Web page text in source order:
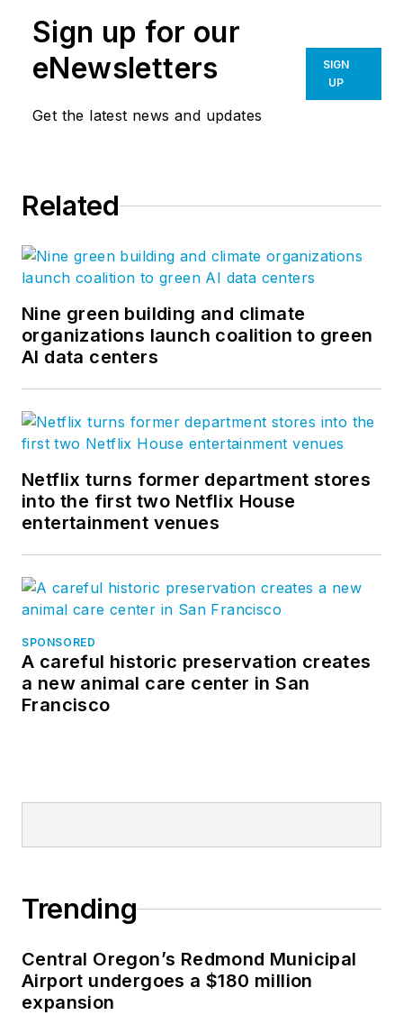
Sign up for our
eNewsletters
Get the latest news and updates
SIGN
UP
Related
Nine green building and climate
organizations launch coalition to green
AI data centers
Netflix turns former department stores
into the first two Netflix House
entertainment venues
SPONSORED
A careful historic preservation creates
a new animal care center in San
Francisco
Trending
Central Oregon’s Redmond Municipal
Airport undergoes a $180 million
expansion